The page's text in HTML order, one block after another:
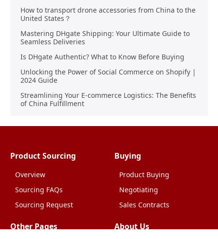
How to transport drone accessories from China to the
United States？
Mastering DHgate Shipping: Your Ultimate Guide to
Seamless Deliveries
Is DHgate Authentic? What to Know Before Buying
Unlocking the Power of Social Commerce on Shopify |
2024 Guide
Streamlining Your E-commerce Logistics: The Benefits
of China Fulfillment
Product Sourcing
Overview
Sourcing FAQs
Sourcing Request
Buying
Product Buying
Negotiating
Sales Contracts
Other Pages About Us